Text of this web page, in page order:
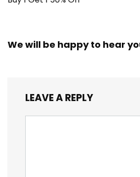
We will be happy to hear
LEAVE A REPLY